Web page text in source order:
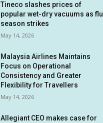
Tineco slashes prices of
popular wet-dry vacuums as flu
season strikes
May 14, 2026
Malaysia Airlines Maintains
Focus on Operational
Consistency and Greater
Flexibility for Travellers
May 14, 2026
Allegiant CEO makes case for